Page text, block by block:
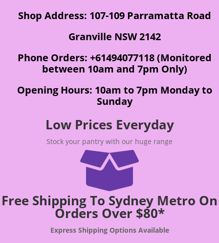
Shop Address: 107-109 Parramatta Road
Granville NSW 2142
Phone Orders: +61494077118 (Monitored
between 10am and 7pm Only)
Opening Hours: 10am to 7pm Monday to
Sunday
Low Prices Everyday
Stock your pantry with our huge range

Free Shipping To Sydney Metro On
Orders Over $80*
Express Shipping Options Available